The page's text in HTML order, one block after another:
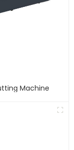
Machine